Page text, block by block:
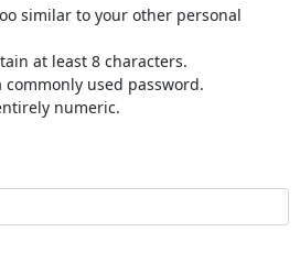
similar to your other personal
at least 8 characters.
commonly used password.
numeric.